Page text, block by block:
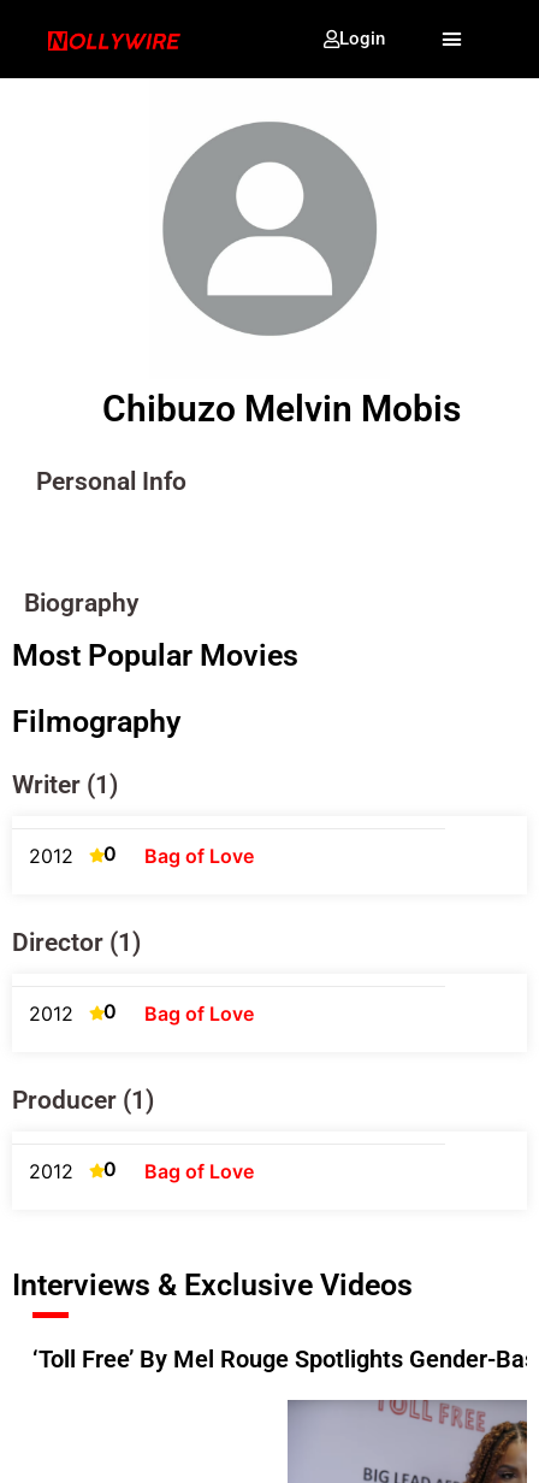
Login
Chibuzo Melvin Mobis
Personal Info
Biography
Most Popular Movies
Filmography
Writer (1)
2012 0 Bag of Love
Director (1)
2012 0 Bag of Love
Producer (1)
2012 0 Bag of Love
Interviews & Exclusive Videos
‘Toll Free’ By Mel Rouge Spotlights Gender-